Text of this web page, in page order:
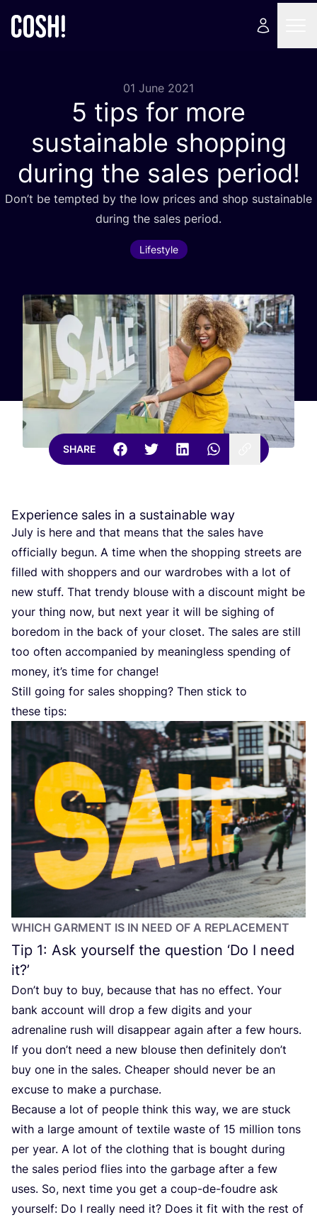
01 June 2021
5 tips for more
sustainable shopping
during the sales period!
Don’t be tempted by the low prices and shop sustainable
during the sales period.
Lifestyle
SHARE
Experience sales in a sustainable way
July is here and that means that the sales have
officially begun. A time when the shopping streets are
filled with shoppers and our wardrobes with a lot of
new stuff. That trendy blouse with a discount might be
your thing now, but next year it will be sighing of
boredom in the back of your closet. The sales are still
too often accompanied by meaningless spending of
money, it’s time for change!
Still going for sales shopping? Then stick to
these tips:
WHICH GARMENT IS IN NEED OF A REPLACEMENT
Tip 1: Ask yourself the question ‘Do I need
it?’
Don’t buy to buy, because that has no effect. Your
bank account will drop a few digits and your
adrenaline rush will disappear again after a few hours.
If you don’t need a new blouse then definitely don’t
buy one in the sales. Cheaper should never be an
excuse to make a purchase.
Because a lot of people think this way, we are stuck
with a large amount of textile waste of 15 million tons
per year. A lot of the clothing that is bought during
the sales period flies into the garbage after a few
uses. So, next time you get a coup-de-foudre ask
yourself: Do I really need it? Does it fit with the rest of